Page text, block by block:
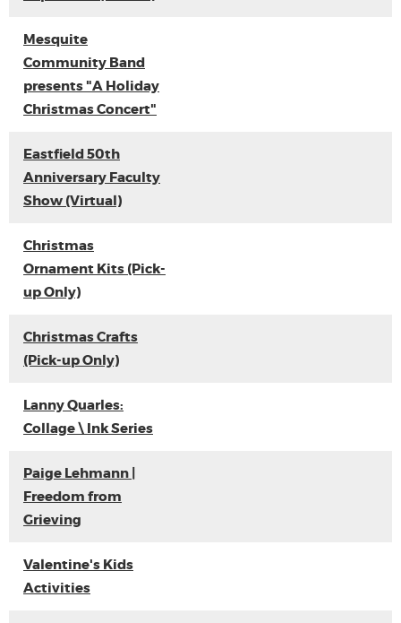
Mesquite
Community Band
presents "A Holiday
Christmas Concert"
Eastfield 50th
Anniversary Faculty
Show (Virtual)
Christmas
Ornament Kits (Pick-
up Only)
Christmas Crafts
(Pick-up Only)
Lanny Quarles:
Collage \ Ink Series
Paige Lehmann |
Freedom from
Grieving
Valentine's Kids
Activities